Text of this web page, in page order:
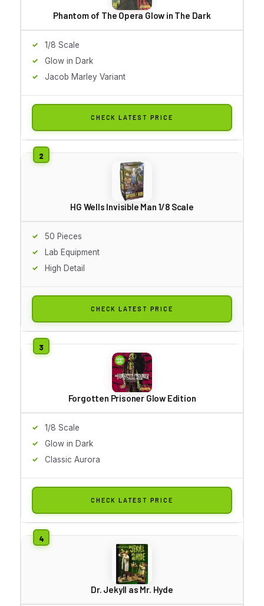
Phantom of The Opera Glow in The Dark
1/8 Scale
Glow in Dark
Jacob Marley Variant
CHECK LATEST PRICE
HG Wells Invisible Man 1/8 Scale
50 Pieces
Lab Equipment
High Detail
CHECK LATEST PRICE
Forgotten Prisoner Glow Edition
1/8 Scale
Glow in Dark
Classic Aurora
CHECK LATEST PRICE
Dr. Jekyll as Mr. Hyde